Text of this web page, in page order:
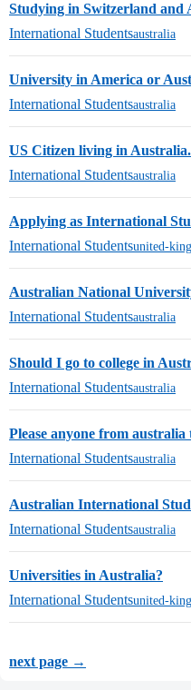
Studying in Switzerland and
International Studentsaustralia
University in America or
International Studentsaustralia
US Citizen living in Australia.
International Studentsaustralia
Applying as International
International Studentsunited-
Australian National
International Studentsaustralia
Should I go to college in
International Studentsaustralia
Please anyone from
International Studentsaustralia
Australian International
International Studentsaustralia
Universities in Australia?
International Studentsunited-
next page →